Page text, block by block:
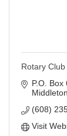
Rotary
P.O. Box
Middleton
(608)
Visit